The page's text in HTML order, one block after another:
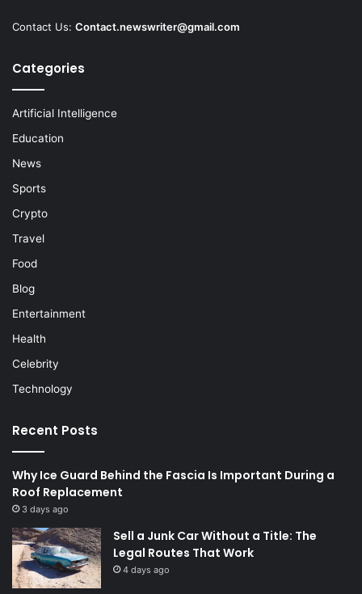
Contact Us: Contact.newswriter@gmail.com
Categories
Artificial Intelligence
Education
News
Sports
Crypto
Travel
Food
Blog
Entertainment
Health
Celebrity
Technology
Recent Posts
Why Ice Guard Behind the Fascia Is Important During a
Roof Replacement
3 days ago
Sell a Junk Car Without a Title: The
Legal Routes That Work
4 days ago